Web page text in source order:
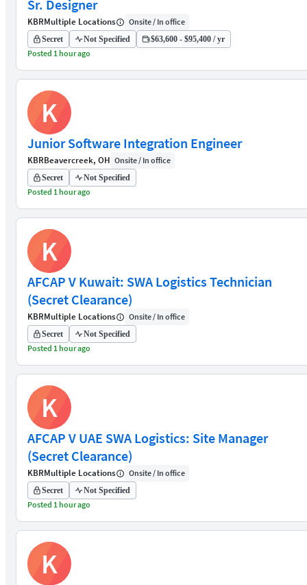
Sr. Designer
KBRMultiple Locations Onsite / In office
Secret Not Specified $63,600 - $95,400 / yr
Posted 1 hour ago
K
Junior Software Integration Engineer
KBRBeavercreek, OH Onsite / In office
Secret Not Specified
Posted 1 hour ago
K
AFCAP V Kuwait: SWA Logistics Technician
(Secret Clearance)
KBRMultiple Locations Onsite / In office
Secret Not Specified
Posted 1 hour ago
K
AFCAP V UAE SWA Logistics: Site Manager
(Secret Clearance)
KBRMultiple Locations Onsite / In office
Secret Not Specified
Posted 1 hour ago
K